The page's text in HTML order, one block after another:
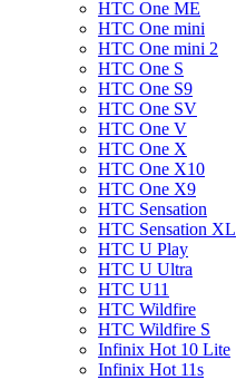
HTC One ME
HTC One mini
HTC One mini 2
HTC One S
HTC One S9
HTC One SV
HTC One V
HTC One X
HTC One X10
HTC One X9
HTC Sensation
HTC Sensation XL
HTC U Play
HTC U Ultra
HTC U11
HTC Wildfire
HTC Wildfire S
Infinix Hot 10 Lite
Infinix Hot 11s